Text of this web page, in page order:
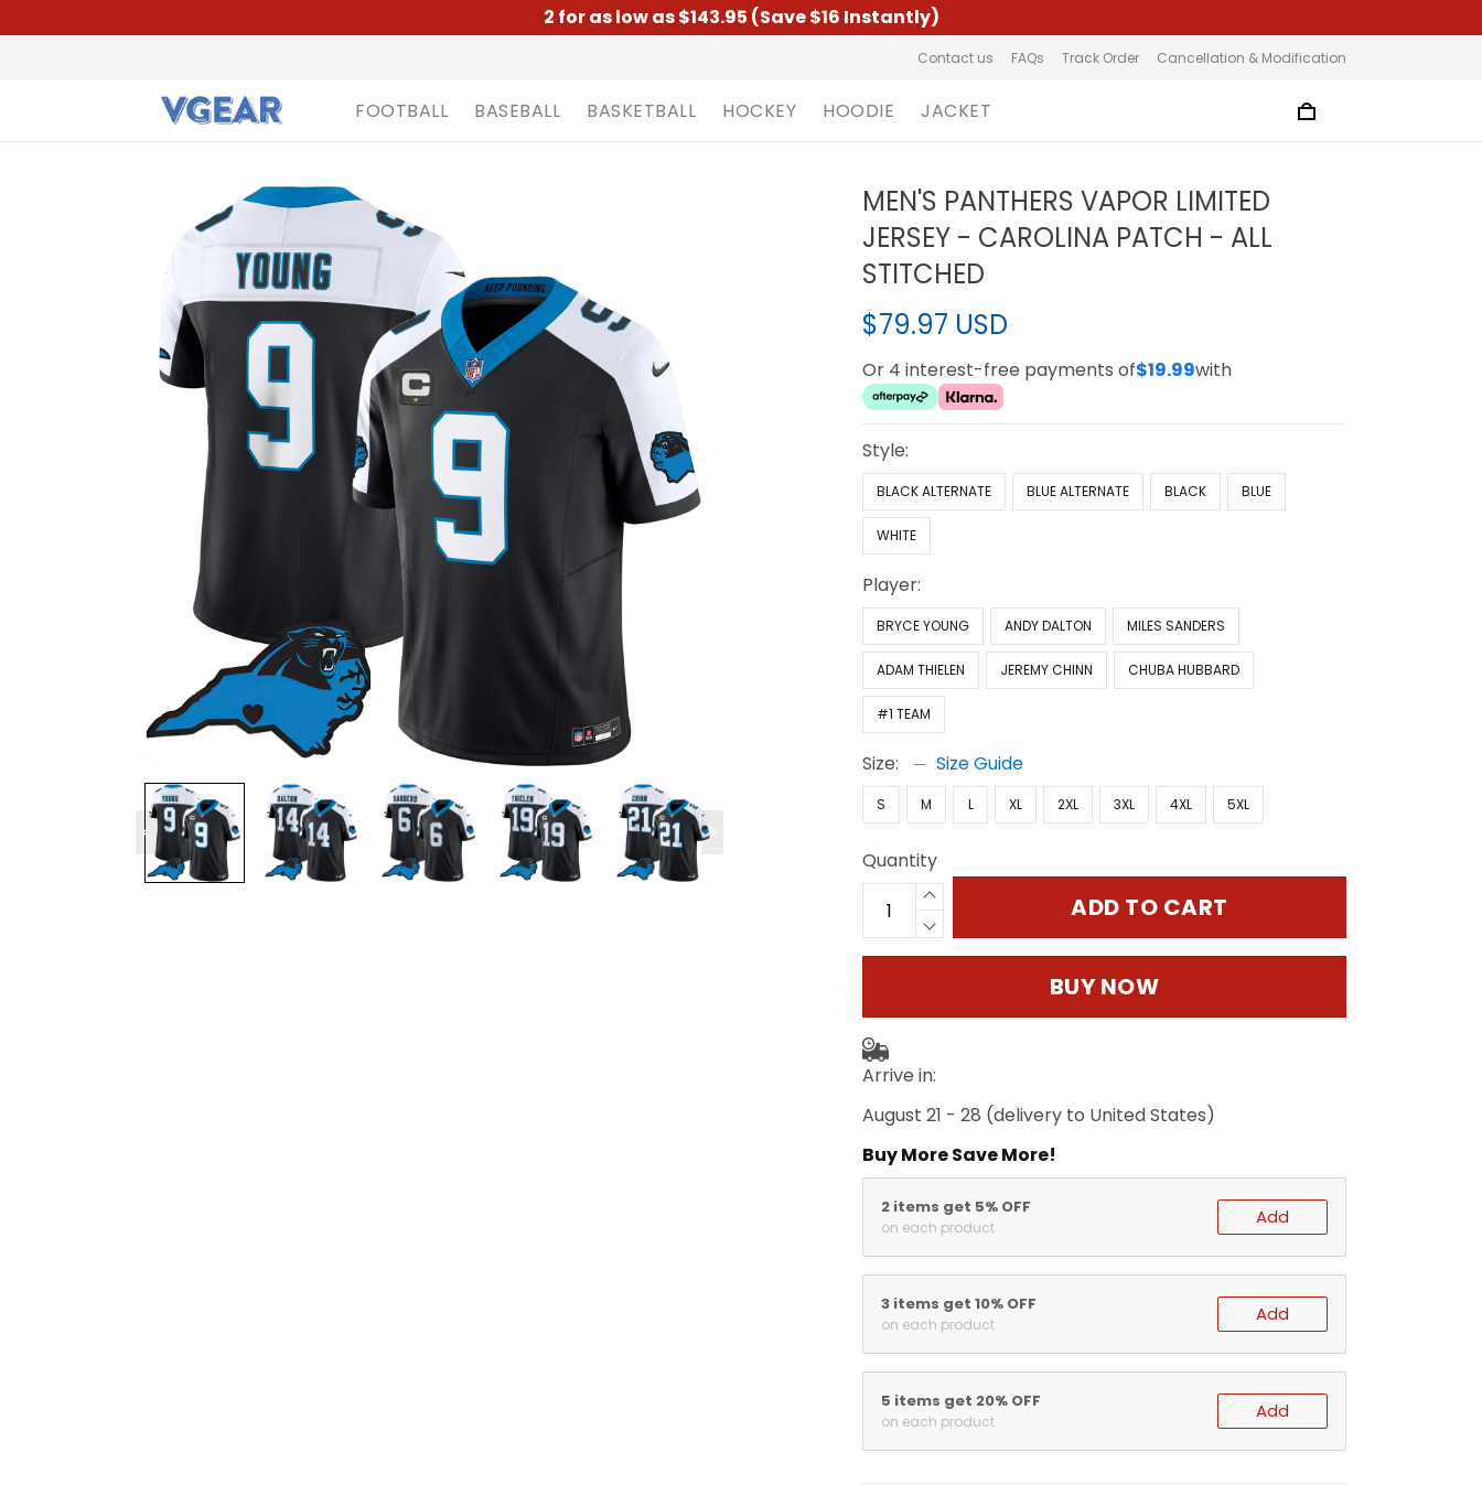
2 for as low as $143.95 (Save $16 Instantly)
Contact us FAQs Track Order Cancellation & Modification
FOOTBALL BASEBALL BASKETBALL HOCKEY HOODIE JACKET
MEN'S PANTHERS VAPOR LIMITED
JERSEY - CAROLINA PATCH - ALL
STITCHED
$79.97 USD
Or 4 interest-free payments of$19.99with
Style:
BLACK ALTERNATE BLUE ALTERNATE BLACK BLUE
WHITE
Player:
BRYCE YOUNG ANDY DALTON MILES SANDERS
ADAM THIELEN JEREMY CHINN CHUBA HUBBARD
#1 TEAM
Size: Size Guide
S M L XL 2XL 3XL 4XL 5XL
Quantity
ADD TO CART
BUY NOW
Arrive in:
August 21 - 28 (delivery to United States)
Buy More Save More!
2 items get 5% OFF
on each product Add
3 items get 10% OFF
on each product Add
5 items get 20% OFF
on each product Add